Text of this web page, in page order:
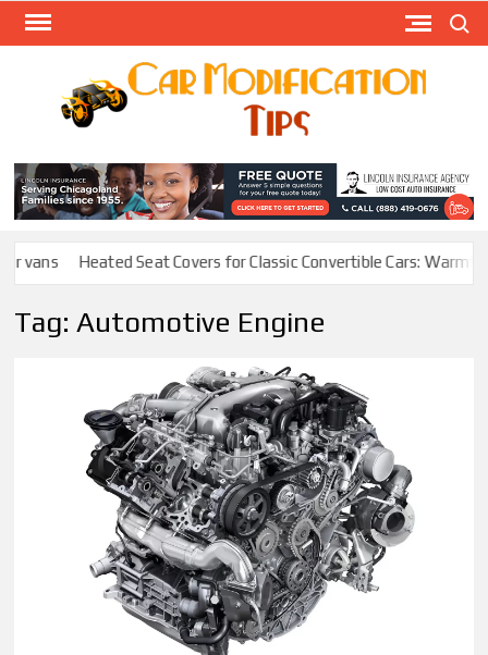
Skip
Easily
vans Heated Seat Covers for Classic Convertible Cars: Warmth
Tag: Automotive Engine